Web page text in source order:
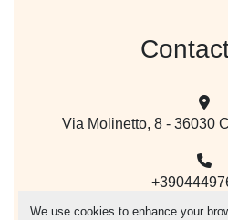
We use cookies to enhance your
Via Molinetto, 8 - 36030